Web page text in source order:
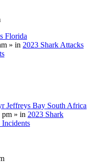
Florida
» in 2023 Shark Attacks
Jeffreys Bay South Africa
pm » in 2023 Shark
Incidents